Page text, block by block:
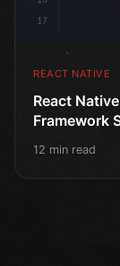
17
REACT NATIVE
React
Framework
12 min read